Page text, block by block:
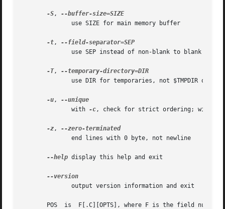
-S,
--buffer-size=SIZE
-t,
-T,
-u,
	      with
-c, check for strict ordering;
-z,
--zero-terminated
--help display this help and exit